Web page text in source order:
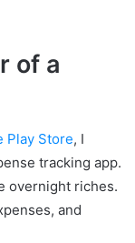
of a
Play Store, I
tracking app.
overnight riches.
and